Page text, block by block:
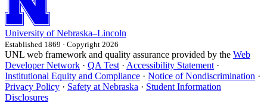
University of Nebraska–Lincoln
Established 1869 · Copyright 2026
UNL web framework and quality assurance provided by the Web
Developer Network · QA Test · Accessibility Statement ·
Institutional Equity and Compliance · Notice of Nondiscrimination ·
Privacy Policy · Safety at Nebraska · Student Information
Disclosures